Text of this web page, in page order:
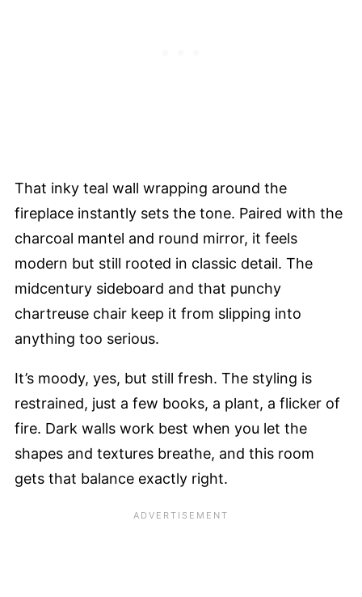
That inky teal wall wrapping around the
fireplace instantly sets the tone. Paired with the
charcoal mantel and round mirror, it feels
modern but still rooted in classic detail. The
midcentury sideboard and that punchy
chartreuse chair keep it from slipping into
anything too serious.
It’s moody, yes, but still fresh. The styling is
restrained, just a few books, a plant, a flicker of
fire. Dark walls work best when you let the
shapes and textures breathe, and this room
gets that balance exactly right.